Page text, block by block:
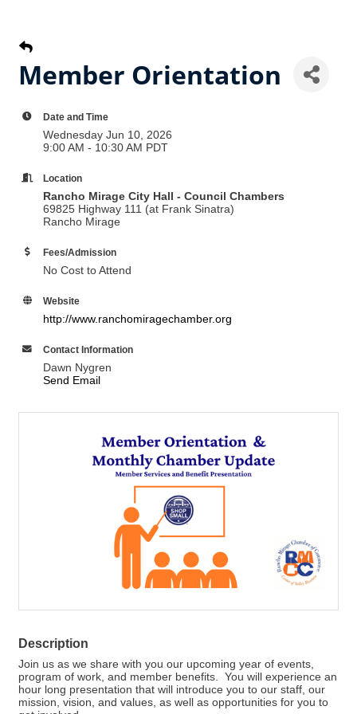
Member Orientation
Date and Time
Wednesday Jun 10, 2026
9:00 AM - 10:30 AM PDT
Location
Rancho Mirage City Hall - Council Chambers
69825 Highway 111 (at Frank Sinatra)
Rancho Mirage
Fees/Admission
No Cost to Attend
Website
http://www.ranchomiragechamber.org
Contact Information
Dawn Nygren
Send Email
Description
Join us as we share with you our upcoming year of events,
program of work, and member benefits. You will experience an
hour long presentation that will introduce you to our staff, our
mission, vision, and values, as well as opportunities for you to